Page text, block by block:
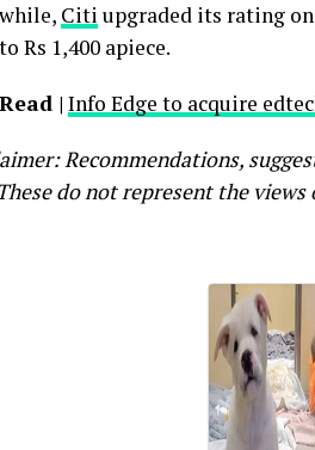
Citi upgraded its rating on
Rs 1,400 apiece.
| Info Edge to acquire
Recommendations,
do not represent the views